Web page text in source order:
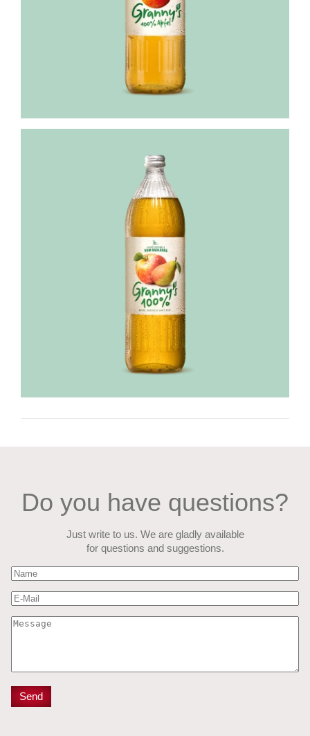
Do you have questions?
Just write to us. We are gladly available
for questions and suggestions.